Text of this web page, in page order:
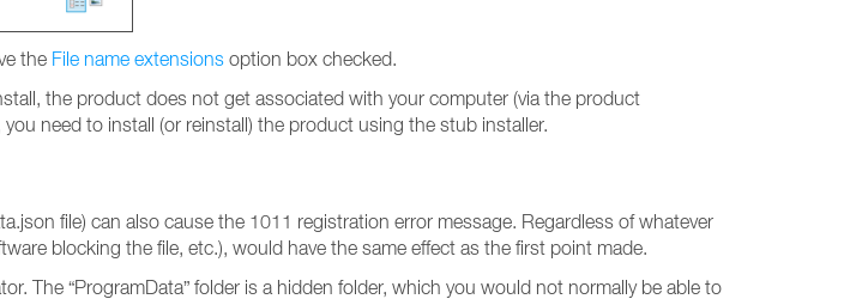
the File name extensions option box checked.
the product does not get associated with your computer (via the product
need to install (or reinstall) the product using the stub installer.
file) can also cause the 1011 registration error message. Regardless of whatever
blocking the file, etc.), would have the same effect as the first point made.
The “ProgramData” folder is a hidden folder, which you would not normally be able to